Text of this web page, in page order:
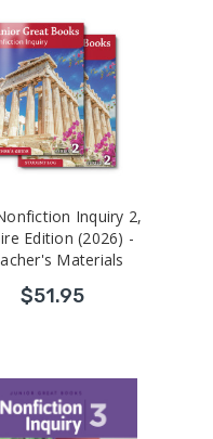
Inquiry 2,
Edition (2026) -
Materials
$51.95